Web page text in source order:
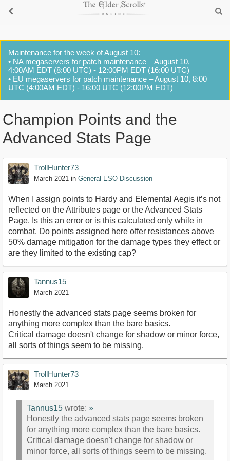
Maintenance for the week of August 10:
• NA megaservers for patch maintenance – August 10,
4:00AM EDT (8:00 UTC) - 12:00PM EDT (16:00 UTC)
• EU megaservers for patch maintenance – August 10, 8:00
UTC (4:00AM EDT) - 16:00 UTC (12:00PM EDT)
Champion Points and the
Advanced Stats Page
TrollHunter73
March 2021 in General ESO Discussion
When I assign points to Hardy and Elemental Aegis it’s not
reflected on the Attributes page or the Advanced Stats
Page. Is this an error or is this calculated only while in
combat. Do points assigned here offer resistances above
50% damage mitigation for the damage types they effect or
are they limited to the existing cap?
Tannus15
March 2021
Honestly the advanced stats page seems broken for
anything more complex than the bare basics.
Critical damage doesn't change for shadow or minor force,
all sorts of things seem to be missing.
TrollHunter73
March 2021
Tannus15 wrote: »
Honestly the advanced stats page seems broken
for anything more complex than the bare basics.
Critical damage doesn't change for shadow or
minor force, all sorts of things seem to be missing.